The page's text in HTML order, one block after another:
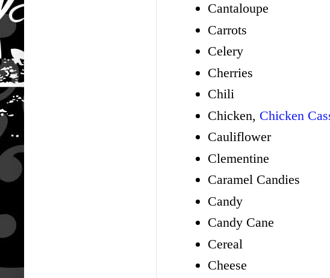
Cantaloupe
Carrots
Celery
Cherries
Chili
Chicken, Chicken
Cauliflower
Clementine
Caramel Candies
Candy
Candy Cane
Cereal
Cheese